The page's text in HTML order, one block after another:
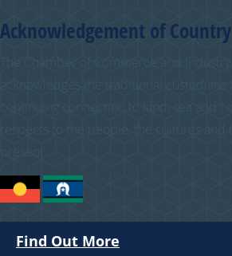
Acknowledgement of Country
Find Out More